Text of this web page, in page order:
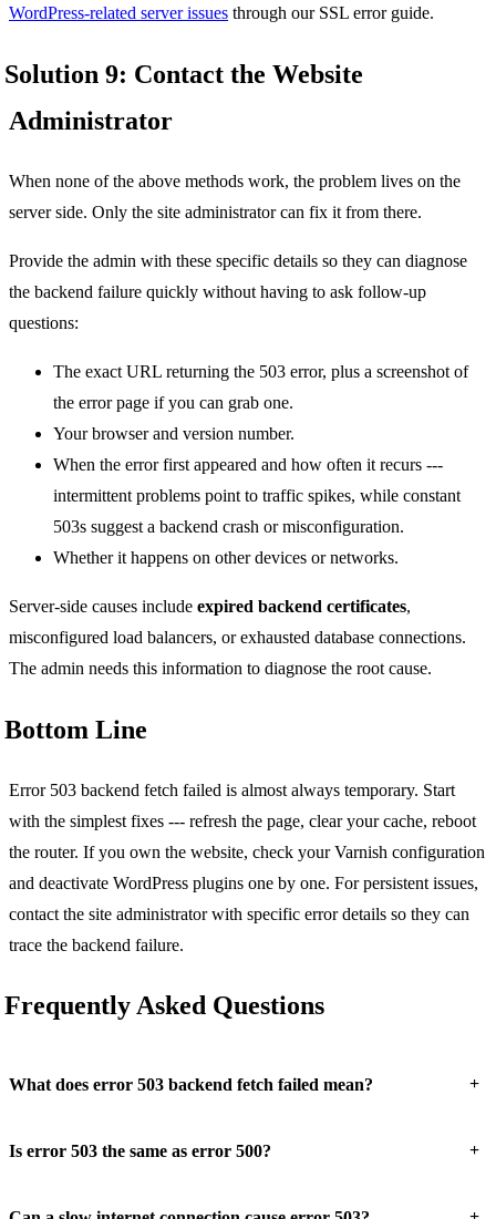
WordPress-related server issues through our SSL error guide.
Solution 9: Contact the Website
Administrator
When none of the above methods work, the problem lives on the
server side. Only the site administrator can fix it from there.
Provide the admin with these specific details so they can diagnose
the backend failure quickly without having to ask follow-up
questions:
The exact URL returning the 503 error, plus a screenshot of
the error page if you can grab one.
Your browser and version number.
When the error first appeared and how often it recurs ---
intermittent problems point to traffic spikes, while constant
503s suggest a backend crash or misconfiguration.
Whether it happens on other devices or networks.
Server-side causes include expired backend certificates,
misconfigured load balancers, or exhausted database connections.
The admin needs this information to diagnose the root cause.
Bottom Line
Error 503 backend fetch failed is almost always temporary. Start
with the simplest fixes --- refresh the page, clear your cache, reboot
the router. If you own the website, check your Varnish configuration
and deactivate WordPress plugins one by one. For persistent issues,
contact the site administrator with specific error details so they can
trace the backend failure.
Frequently Asked Questions
What does error 503 backend fetch failed mean? +
Is error 503 the same as error 500? +